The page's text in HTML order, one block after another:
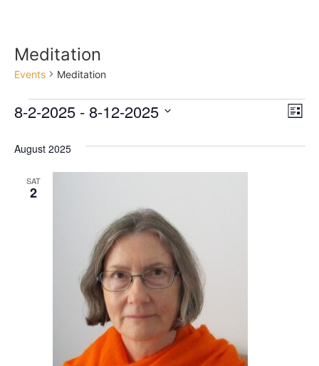
Meditation
Events Meditation
List
8-2-2025 - 8-12-2025
August 2025
SAT
2